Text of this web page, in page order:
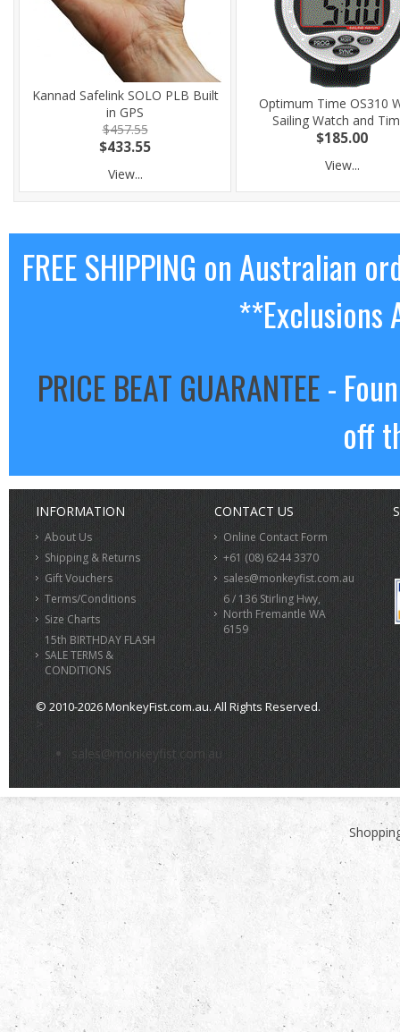
Kannad Safelink SOLO PLB Built
in GPS
$457.55
$433.55
View...
Optimum Time OS310
Sailing Watch and
$185.00
View...
FREE SHIPPING on Australian
**Exclusions
PRICE BEAT GUARANTEE-
off
INFORMATION
About Us
Shipping & Returns
Gift Vouchers
Terms/Conditions
Size Charts
15th BIRTHDAY FLASH
SALE TERMS &
CONDITIONS
CONTACT US
Online Contact Form
+61 (08) 6244 3370
sales@monkeyfist.com.au
6 / 136 Stirling Hwy,
North Fremantle WA
6159
© 2010-2026 MonkeyFist.com.au. All Rights Reserved.
>
sales@monkeyfist.com.au